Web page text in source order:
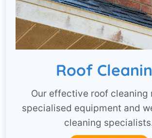
Roof
Our effective roof cleaning
specialised equipment and
cleaning